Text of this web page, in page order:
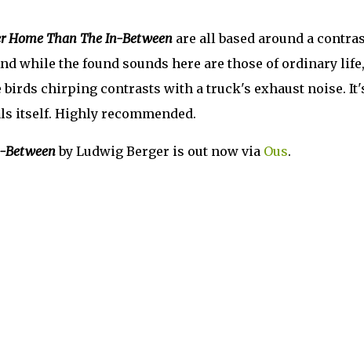
Home Than The In-Betweenare all based around a
while the found sounds here are those of ordinary life,
birds chirping contrasts with a truck's exhaust noise.
itself. Highly recommended.
Betweenby Ludwig Berger is out now via Ous.